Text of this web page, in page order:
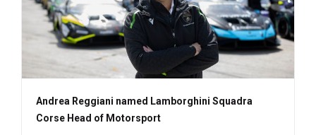
Andrea Reggiani named Lamborghini Squadra
Corse Head of Motorsport